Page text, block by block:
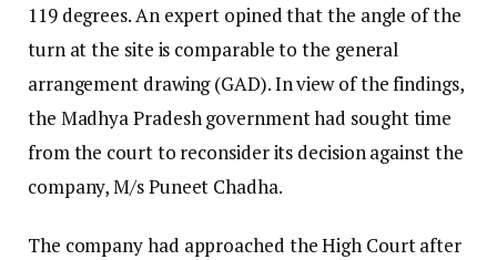
119 degrees. An expert opined that the angle of the
turn at the site is comparable to the general
arrangement drawing (GAD). In view of the findings,
the Madhya Pradesh government had sought time
from the court to reconsider its decision against the
company, M/s Puneet Chadha.
The company had approached the High Court after